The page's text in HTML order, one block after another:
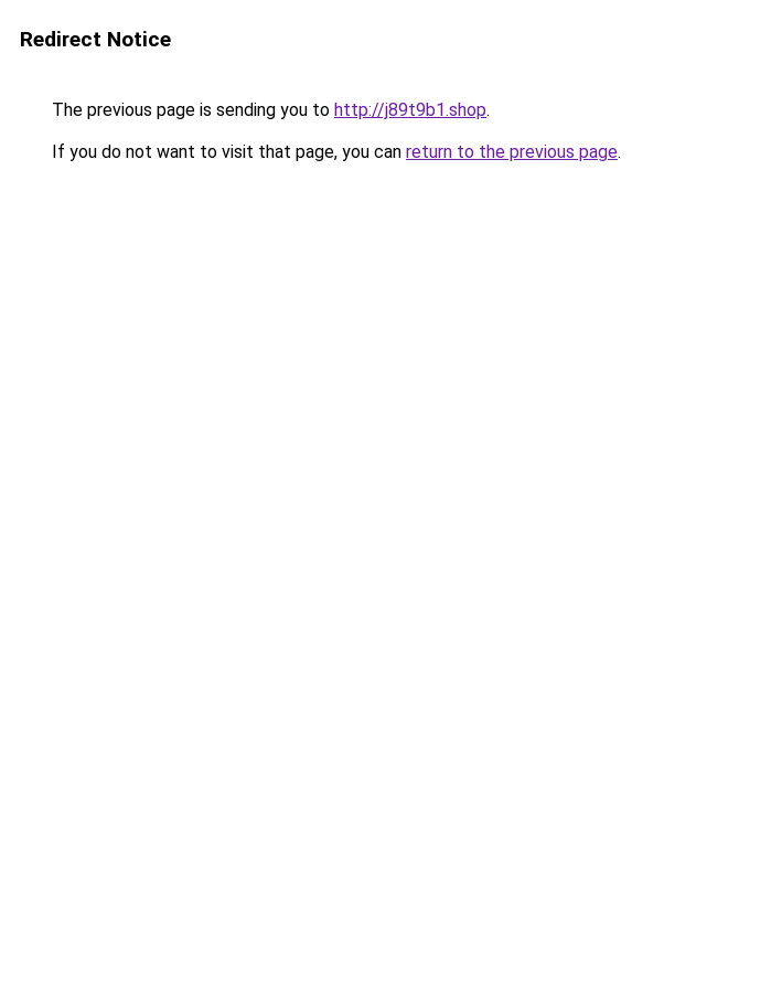
Redirect Notice
The previous page is sending you to http://j89t9b1.shop.
If you do not want to visit that page, you can return to the previous page.